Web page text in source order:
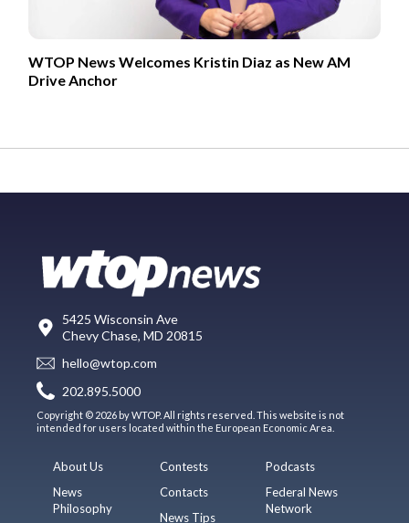
WTOP News Welcomes Kristin Diaz as New AM
Drive Anchor
5425 Wisconsin Ave
Chevy Chase, MD 20815
hello@wtop.com
202.895.5000
Copyright © 2026 by WTOP. All rights reserved. This website is not
intended for users located within the European Economic Area.
About Us
News
Philosophy
Contests
Contacts
News Tips
Podcasts
Federal News
Network